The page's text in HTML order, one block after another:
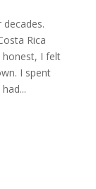
Rica
honest, I felt
I spent